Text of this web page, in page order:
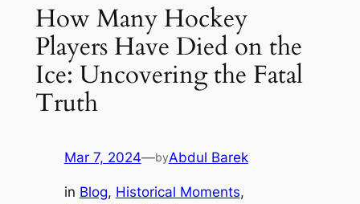
How Many Hockey
Players Have Died on the
Ice: Uncovering the Fatal
Truth
Mar 7, 2024—byAbdul Barek
in Blog, Historical Moments